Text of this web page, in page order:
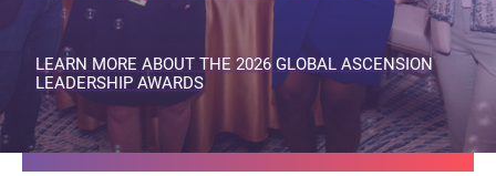
LEARN MORE ABOUT THE 2026 GLOBAL ASCENSION
LEADERSHIP AWARDS